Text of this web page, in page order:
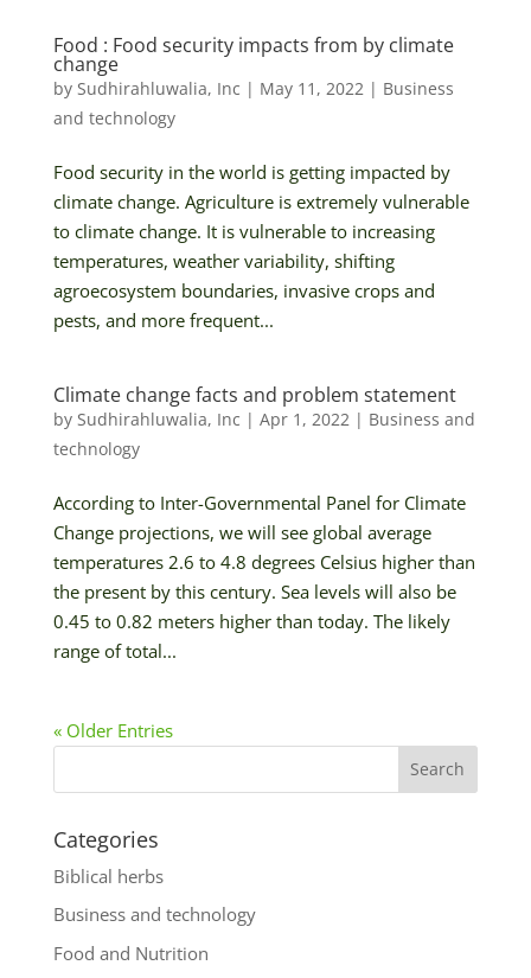
Food : Food security impacts from by climate
change
by Sudhirahluwalia, Inc | May 11, 2022 | Business
and technology
Food security in the world is getting impacted by
climate change. Agriculture is extremely vulnerable
to climate change. It is vulnerable to increasing
temperatures, weather variability, shifting
agroecosystem boundaries, invasive crops and
pests, and more frequent...
Climate change facts and problem statement
by Sudhirahluwalia, Inc | Apr 1, 2022 | Business and
technology
According to Inter-Governmental Panel for Climate
Change projections, we will see global average
temperatures 2.6 to 4.8 degrees Celsius higher than
the present by this century. Sea levels will also be
0.45 to 0.82 meters higher than today. The likely
range of total...
« Older Entries
Categories
Biblical herbs
Business and technology
Food and Nutrition